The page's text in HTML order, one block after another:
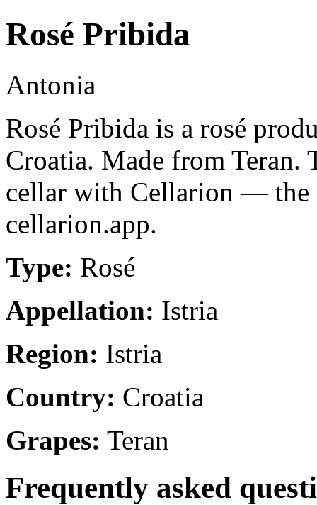
Rosé Pribida
Antonia
Rosé Pribida is a rosé
Croatia. Made from Teran.
cellar with Cellarion — the
cellarion.app.
Type: Rosé
Appellation: Istria
Region: Istria
Country: Croatia
Grapes: Teran
Frequently asked